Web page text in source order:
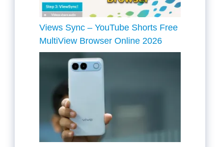
Views Sync – YouTube Shorts Free
MultiView Browser Online 2026